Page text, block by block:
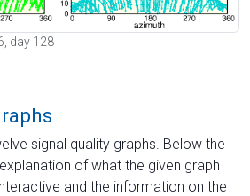
day 128
signal quality graphs. Below the
of what the given graph
and the information on the